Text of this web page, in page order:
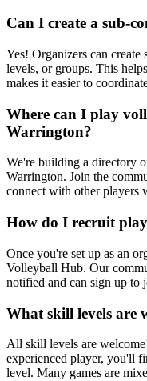
Can I create a sub-
Yes! Organizers can
levels, or groups. This
makes it easier to
Where can I play
Warrington?
We're building a directory
Warrington. Join the
connect with other players
How do I recruit
Once you're set up as an
Volleyball Hub. Our
notified and can sign up to
What skill levels are
All skill levels are
experienced player, you'll
level. Many games are